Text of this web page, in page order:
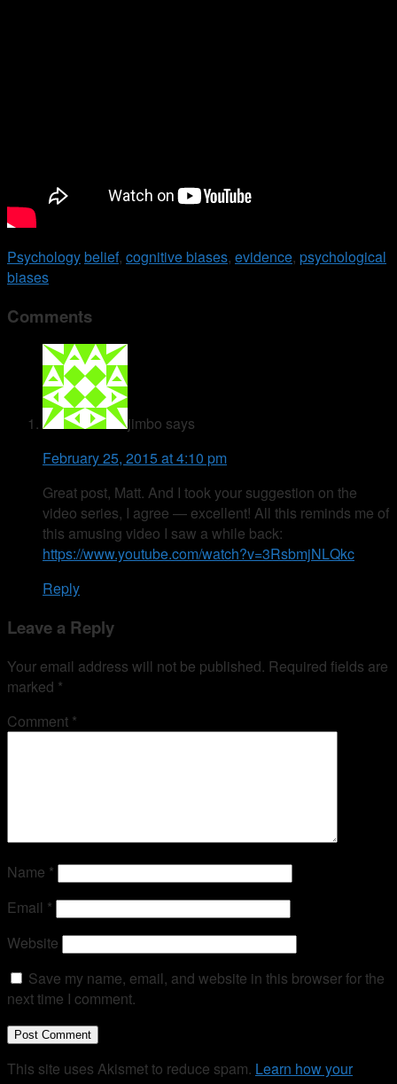
Psychologybelief, cognitive biases, evidence, psychological
biases
Comments
jimbo says
February 25, 2015 at 4:10 pm
Great post, Matt. And I took your suggestion on the
video series, I agree — excellent! All this reminds me of
this amusing video I saw a while back:
https://www.youtube.com/watch?v=3RsbmjNLQkc
Reply
Leave a Reply
Your email address will not be published. Required fields are
marked *
Comment *
Name *
Email *
Website
Save my name, email, and website in this browser for the
next time I comment.
This site uses Akismet to reduce spam. Learn how your